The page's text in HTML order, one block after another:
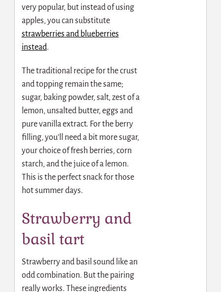
very popular, but instead of using
apples, you can substitute
strawberries and blueberries
instead.
The traditional recipe for the crust
and topping remain the same;
sugar, baking powder, salt, zest of a
lemon, unsalted butter, eggs and
pure vanilla extract. For the berry
filling, you’ll need a bit more sugar,
your choice of fresh berries, corn
starch, and the juice of a lemon.
This is the perfect snack for those
hot summer days.
Strawberry and
basil tart
Strawberry and basil sound like an
odd combination. But the pairing
really works. These ingredients